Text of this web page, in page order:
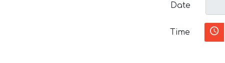
Date
Time